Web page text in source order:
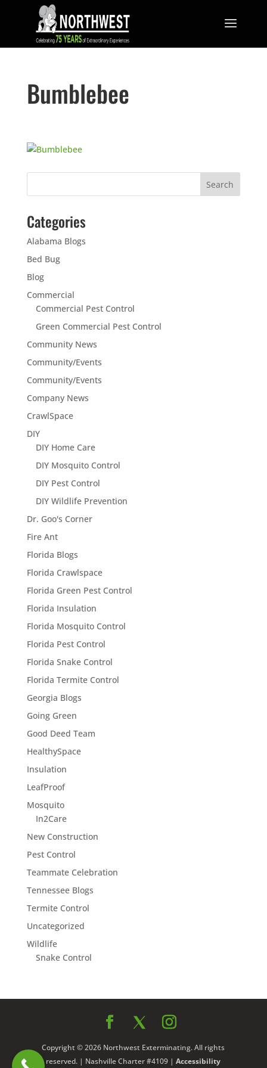
Bumblebee
Categories
Alabama Blogs
Bed Bug
Blog
Commercial
Commercial Pest Control
Green Commercial Pest Control
Community News
Community/Events
Community/Events
Company News
CrawlSpace
DIY
DIY Home Care
DIY Mosquito Control
DIY Pest Control
DIY Wildlife Prevention
Dr. Goo's Corner
Fire Ant
Florida Blogs
Florida Crawlspace
Florida Green Pest Control
Florida Insulation
Florida Mosquito Control
Florida Pest Control
Florida Snake Control
Florida Termite Control
Georgia Blogs
Going Green
Good Deed Team
HealthySpace
Insulation
LeafProof
Mosquito
In2Care
New Construction
Pest Control
Teammate Celebration
Tennessee Blogs
Termite Control
Uncategorized
Wildlife
Snake Control
Copyright © 2026 Northwest Exterminating. All rights
reserved. | Nashville Charter #4109 |Accessibility